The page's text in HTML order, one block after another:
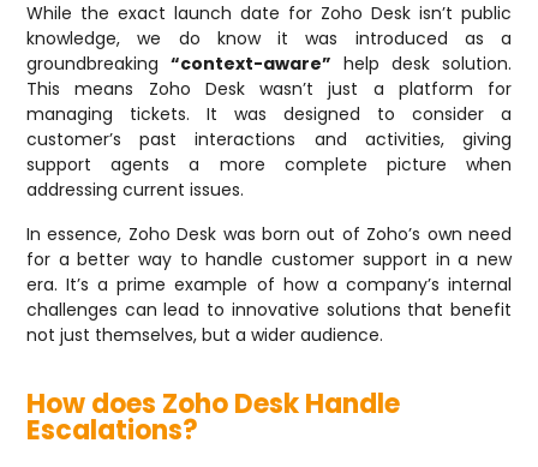
While the exact launch date for Zoho Desk isn’t public
knowledge, we do know it was introduced as a
groundbreaking “context-aware” help desk solution.
This means Zoho Desk wasn’t just a platform for
managing tickets. It was designed to consider a
customer’s past interactions and activities, giving
support agents a more complete picture when
addressing current issues.
In essence, Zoho Desk was born out of Zoho’s own need
for a better way to handle customer support in a new
era. It’s a prime example of how a company’s internal
challenges can lead to innovative solutions that benefit
not just themselves, but a wider audience.
How does Zoho Desk Handle
Escalations?